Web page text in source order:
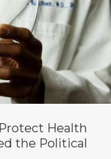
Health
the Political